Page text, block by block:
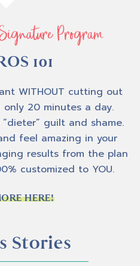
Program
101
WITHOUT cutting out
20 minutes a day.
guilt and shame.
feel amazing in your
results from the plan
customized to YOU.
HERE!
Stories